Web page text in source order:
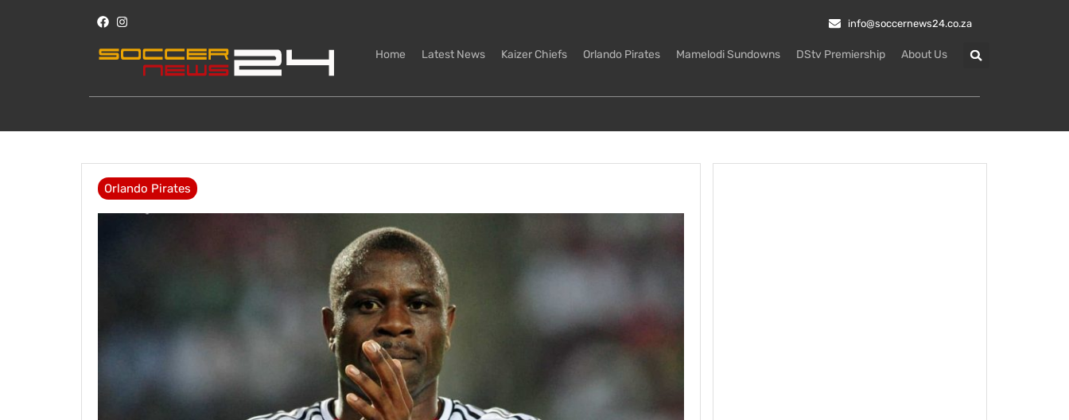
info@soccernews24.co.za
Home Latest News Kaizer Chiefs Orlando Pirates Mamelodi Sundowns DStv Premiership About Us
Orlando Pirates